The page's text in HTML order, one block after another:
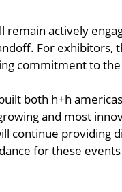
remain actively
For exhibitors,
commitment to
both h+h
and most
continue providing
for these